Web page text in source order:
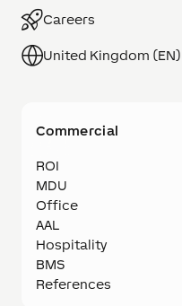
Careers
United Kingdom (EN)
Commercial
ROI
MDU
Office
AAL
Hospitality
BMS
References